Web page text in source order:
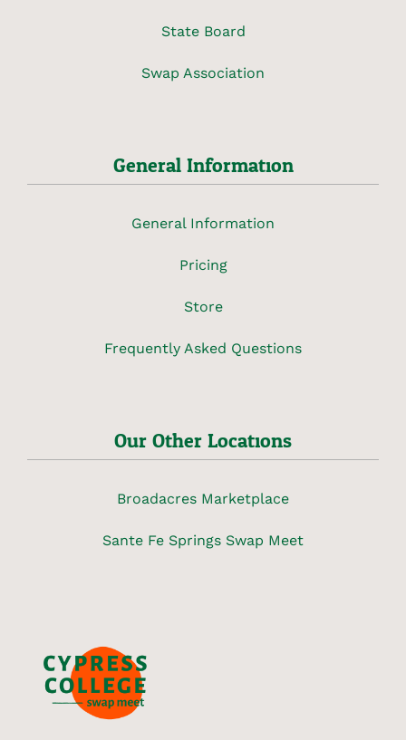
State Board
Swap Association
General Information
General Information
Pricing
Store
Frequently Asked Questions
Our Other Locations
Broadacres Marketplace
Sante Fe Springs Swap Meet